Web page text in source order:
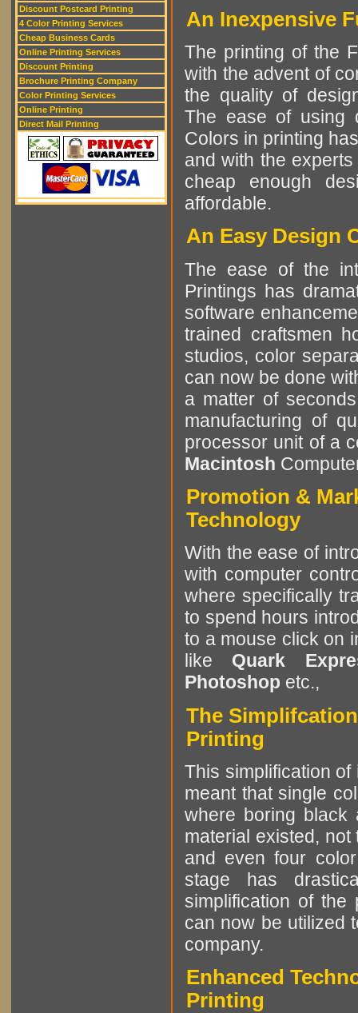
Discount Postcard Printing
4 Color Printing Services
Cheap Business Cards
Online Printing Services
Discount Printing
Brochure Printing Company
Color Printing Services
Online Printing
Direct Mail Printing
An Inexpensive
The printing of the
with the advent of
the quality of
The ease of using
Colors in printing
and with the
cheap enough
affordable.
An Easy Design
The ease of the
Printings has
software
trained craftsmen
studios, color
can now be done
a matter of
manufacturing of
processor unit of a
Macintosh
Promotion &
Technology
With the ease of
with computer
where specifically
to spend hours
to a mouse click on
like Quark
Photoshop etc.,
The
Printing
This simplification of
meant that single
where boring black
material existed,
and even four
stage has
simplification of the
can now be utilized
company.
Enhanced
Printing